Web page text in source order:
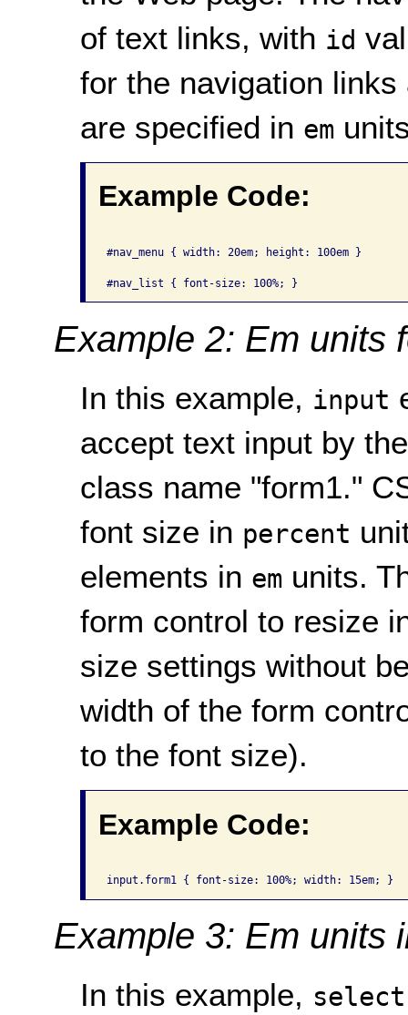
of text links, with id
for the navigation
are specified in em
Example Code:
#nav_menu { width: 20em; height: 100em }
Example 2: Em units
In this example, input
accept text input by
class name "form1."
font size in percent
elements in em units.
form control to resize
size settings without
width of the form
to the font size).
Example Code:
Example 3: Em units
In this example, select